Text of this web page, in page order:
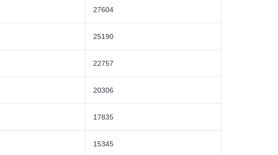
27604
25190
22757
20306
17835
15345